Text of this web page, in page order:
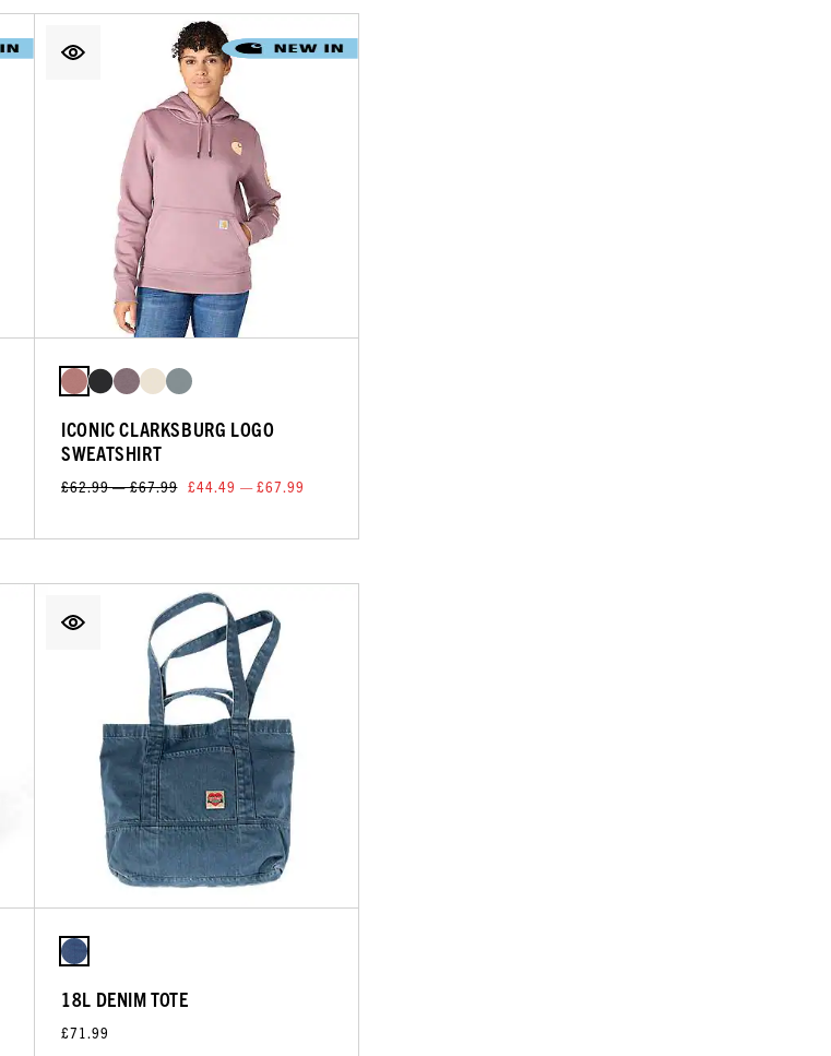
ICONIC CLARKSBURG LOGO
SWEATSHIRT
£62.99 — £67.99 £44.49 — £67.99
18L DENIM TOTE
£71.99